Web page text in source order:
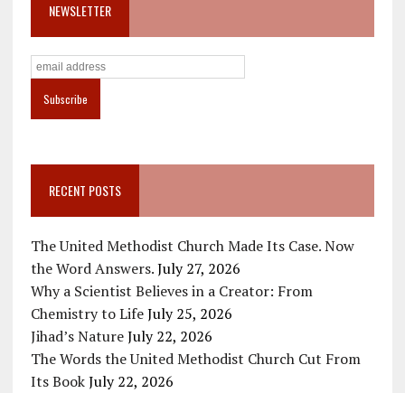
NEWSLETTER
RECENT POSTS
The United Methodist Church Made Its Case. Now
the Word Answers. July 27, 2026
Why a Scientist Believes in a Creator: From
Chemistry to Life July 25, 2026
Jihad’s Nature July 22, 2026
The Words the United Methodist Church Cut From
Its Book July 22, 2026